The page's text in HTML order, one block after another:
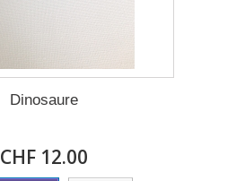
Dinosaure
CHF 12.00